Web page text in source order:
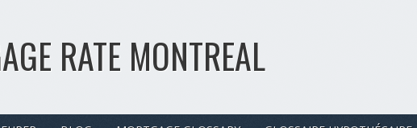
RATE MONTREAL